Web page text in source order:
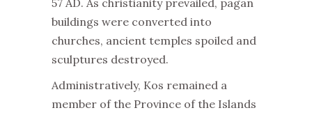
57 AD. As christianity prevailed, pagan
buildings were converted into
churches, ancient temples spoiled and
sculptures destroyed.
Administratively, Kos remained a
member of the Province of the Islands